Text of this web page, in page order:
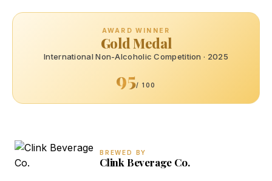
AWARD WINNER
Gold Medal
International Non-Alcoholic Competition · 2025
95/ 100
BREWED BY
Clink Beverage Co.